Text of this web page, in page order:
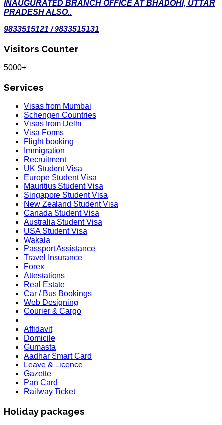
INAUGURATED BRANCH OFFICE AT BHADOHI, UTTAR
PRADESH ALSO..
9833515121 / 9833515131
Visitors Counter
5000+
Services
Visas from Mumbai
Schengen Countries
Visas from Delhi
Visa Forms
Flight booking
Immigration
Recruitment
UK Student Visa
Europe Student Visa
Mauritius Student Visa
Singapore Student Visa
New Zealand Student Visa
Canada Student Visa
Australia Student Visa
USA Student Visa
Wakala
Passport Assistance
Travel Insurance
Forex
Attestations
Real Estate
Car / Bus Bookings
Web Designing
Courier & Cargo
Affidavit
Domicile
Gumasta
Aadhar Smart Card
Leave & Licence
Gazette
Pan Card
Railway Ticket
Holiday packages